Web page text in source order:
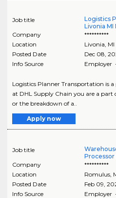
Job title
Logistics
Livonia MI
Company
**********
Location
Livonia MI
Posted Date
Dec 08,
Info Source
Employer
Logistics Planner Transportation is
at DHL Supply Chain you are a part
or the breakdown of a..
Apply now
Job title
Processor
Company
**********
Location
Romulus,
Posted Date
Feb 09,
Info Source
Employer